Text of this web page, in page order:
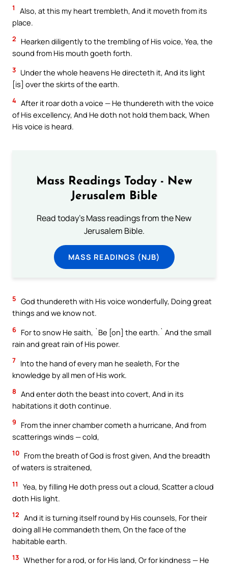
1
Also, at this my heart trembleth, And it moveth from its
place.
2
Hearken diligently to the trembling of His voice, Yea, the
sound from His mouth goeth forth.
3 Under the whole heavens He directeth it, And its light
[is] over the skirts of the earth.
4 After it roar doth a voice — He thundereth with the voice
of His excellency, And He doth not hold them back, When
His voice is heard.
Mass Readings Today - New
Jerusalem Bible
Read today's Mass readings from the New
Jerusalem Bible.
MASS READINGS (NJB)
5 God thundereth with His voice wonderfully, Doing great
things and we know not.
6 For to snow He saith, `Be [on] the earth.` And the small
rain and great rain of His power.
7 Into the hand of every man he sealeth, For the
knowledge by all men of His work.
8 And enter doth the beast into covert, And in its
habitations it doth continue.
9
From the inner chamber cometh a hurricane, And from
scatterings winds — cold,
10 From the breath of God is frost given, And the breadth
of waters is straitened,
11
Yea, by filling He doth press out a cloud, Scatter a cloud
doth His light.
12 And it is turning itself round by His counsels, For their
doing all He commandeth them, On the face of the
habitable earth.
13 Whether for a rod, or for His land, Or for kindness — He